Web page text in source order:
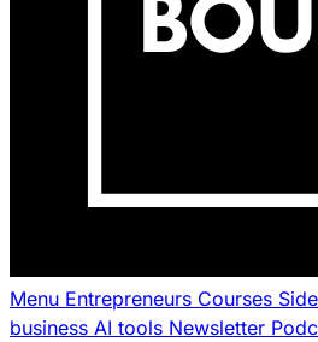
Menu Entrepreneurs Courses
business AI tools Newsletter